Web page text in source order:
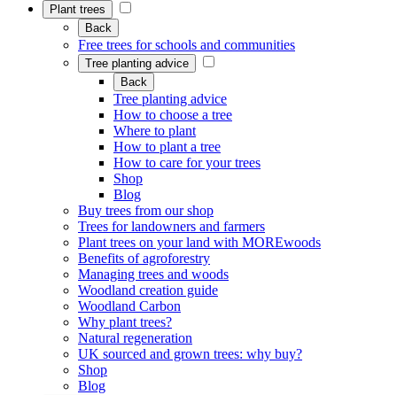
Plant trees
Back
Free trees for schools and communities
Tree planting advice
Back
Tree planting advice
How to choose a tree
Where to plant
How to plant a tree
How to care for your trees
Shop
Blog
Buy trees from our shop
Trees for landowners and farmers
Plant trees on your land with MOREwoods
Benefits of agroforestry
Managing trees and woods
Woodland creation guide
Woodland Carbon
Why plant trees?
Natural regeneration
UK sourced and grown trees: why buy?
Shop
Blog